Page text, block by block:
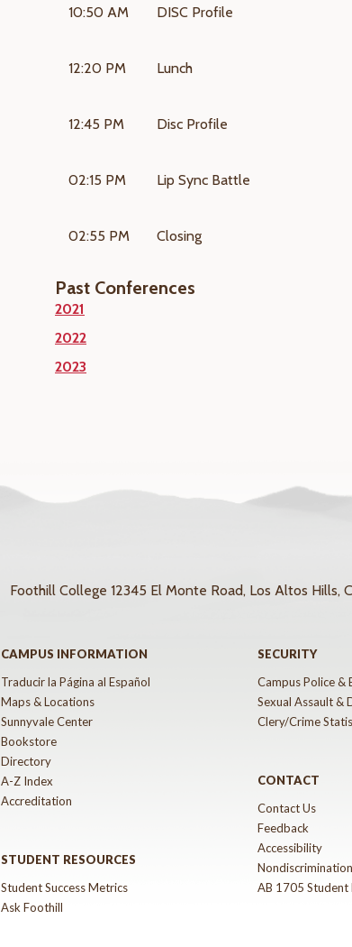
10:50 AM DISC Profile
12:20 PM Lunch
12:45 PM Disc Profile
02:15 PM Lip Sync Battle
02:55 PM Closing
Past Conferences
2021
2022
2023
Foothill College 12345 El Monte Road, Los Altos Hills,
CAMPUS INFORMATION
Traducir la Página al Español
Maps & Locations
Sunnyvale Center
Bookstore
Directory
A-Z Index
Accreditation
STUDENT RESOURCES
Student Success Metrics
Ask Foothill
SECURITY
Campus Police &
Sexual Assault &
Clery/Crime
CONTACT
Contact Us
Feedback
Accessibility
AB 1705 Student